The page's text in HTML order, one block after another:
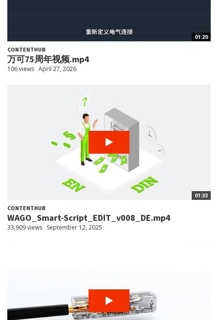
01:20
CONTENTHUB
万可75周年视频.mp4
106 views April 27, 2026
01:33
CONTENTHUB
WAGO_Smart-Script_EDIT_v008_DE.mp4
33,909 views September 12, 2025